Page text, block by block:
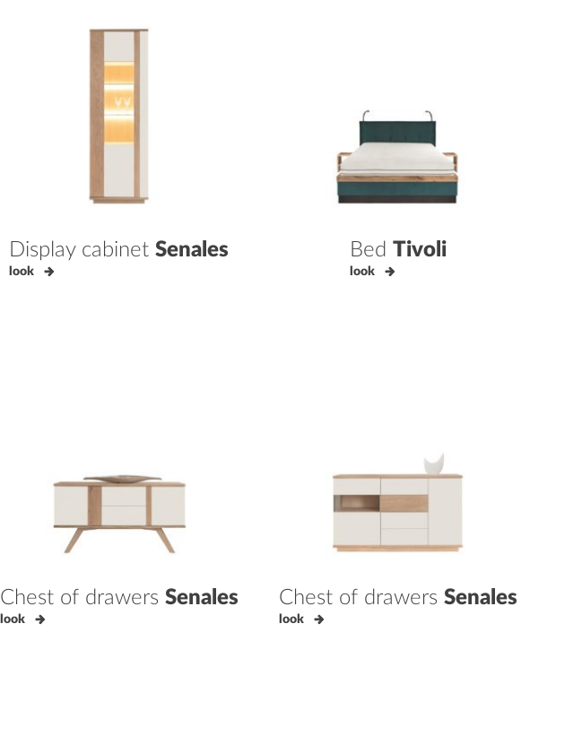
Display cabinet Senales
look
Bed Tivoli
look
Chest of drawers Senales
look
Chest of drawers Senales
look